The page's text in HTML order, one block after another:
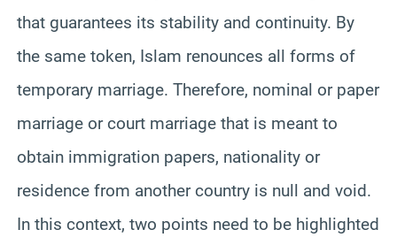
that guarantees its stability and continuity. By
the same token, Islam renounces all forms of
temporary marriage. Therefore, nominal or paper
marriage or court marriage that is meant to
obtain immigration papers, nationality or
residence from another country is null and void.
In this context, two points need to be highlighted